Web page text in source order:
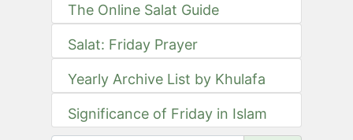
The Online Salat Guide
Salat: Friday Prayer
Yearly Archive List by Khulafa
Significance of Friday in Islam